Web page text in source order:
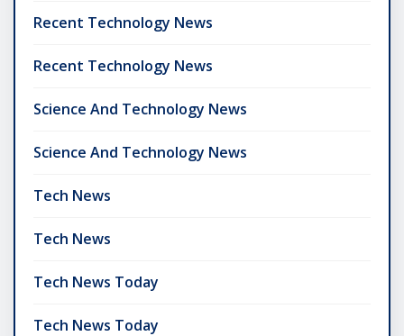
Recent Technology News
Recent Technology News
Science And Technology News
Science And Technology News
Tech News
Tech News
Tech News Today
Tech News Today